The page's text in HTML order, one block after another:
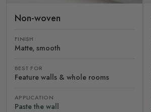
Non-woven
FINISH
Matte, smooth
BEST FOR
Feature walls & whole rooms
APPLICATION
Paste the wall